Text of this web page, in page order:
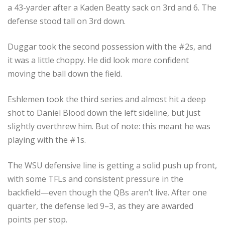
a 43-yarder after a Kaden Beatty sack on 3rd and 6. The
defense stood tall on 3rd down.
Duggar took the second possession with the #2s, and
it was a little choppy. He did look more confident
moving the ball down the field.
Eshlemen took the third series and almost hit a deep
shot to Daniel Blood down the left sideline, but just
slightly overthrew him. But of note: this meant he was
playing with the #1s.
The WSU defensive line is getting a solid push up front,
with some TFLs and consistent pressure in the
backfield—even though the QBs aren’t live. After one
quarter, the defense led 9–3, as they are awarded
points per stop.